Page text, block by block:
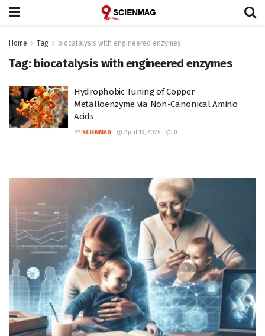
Home Tag biocatalysis with engineered enzymes
Tag: biocatalysis with engineered enzymes
Hydrophobic Tuning of Copper
Metalloenzyme via Non-Canonical Amino
Acids
BY SCIENMAG April 13, 2026 0